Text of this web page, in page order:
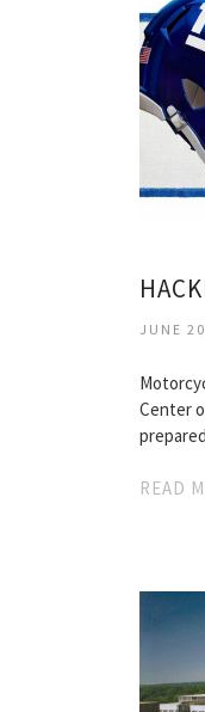
JUNE
Center
READ